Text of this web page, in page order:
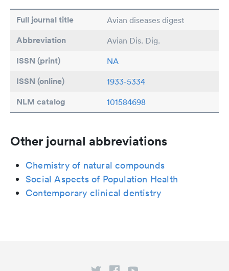
Full journal title Avian diseases digest
Abbreviation Avian Dis. Dig.
ISSN (print) NA
ISSN (online) 1933-5334
NLM catalog 101584698
Other journal abbreviations
Chemistry of natural compounds
Social Aspects of Population Health
Contemporary clinical dentistry